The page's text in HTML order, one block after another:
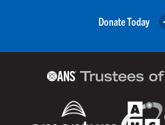
Donate Today